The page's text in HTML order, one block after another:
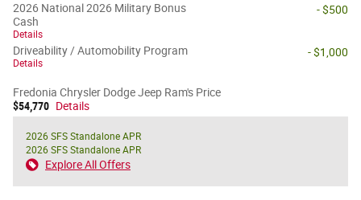
2026 National 2026 Military Bonus
Cash
Details
- $500
Driveability / Automobility Program
Details
- $1,000
Fredonia Chrysler Dodge Jeep Ram's Price
$54,770 Details
2026 SFS Standalone APR
2026 SFS Standalone APR
Explore All Offers